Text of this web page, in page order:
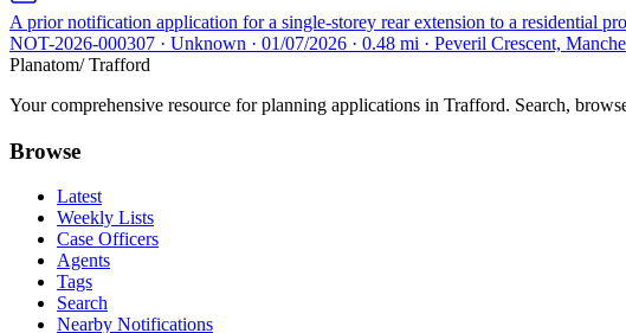
A prior notification application for a single-storey rear extension to a residential
NOT-2026-000307 · Unknown · 01/07/2026 · 0.48 mi · Peveril Crescent,
Planatom/ Trafford
Your comprehensive resource for planning applications in Trafford. Search,
Browse
Latest
Weekly Lists
Case Officers
Agents
Tags
Search
Nearby Notifications